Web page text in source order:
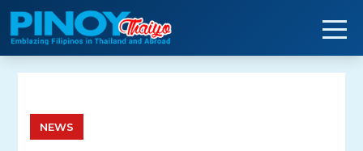
Skip
to
content
NEWS